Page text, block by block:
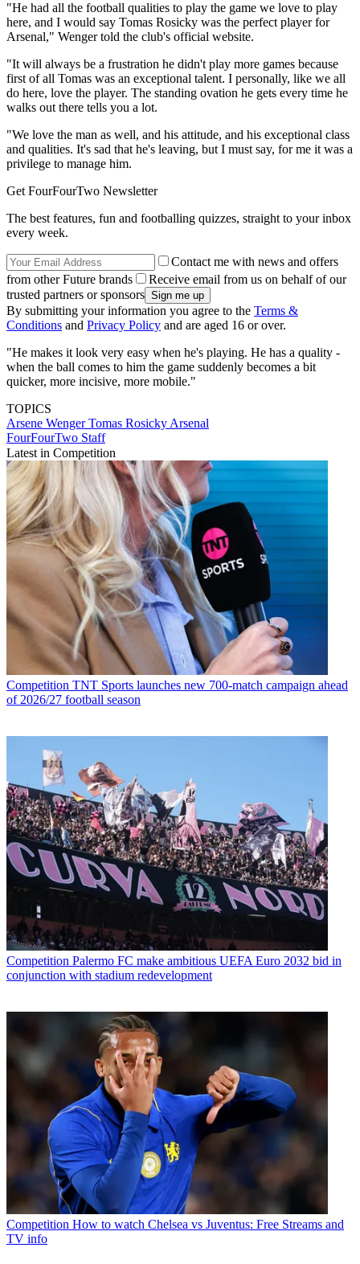
"He had all the football qualities to play the game we love to play
here, and I would say Tomas Rosicky was the perfect player for
Arsenal," Wenger told the club's official website.
"It will always be a frustration he didn't play more games because
first of all Tomas was an exceptional talent. I personally, like we all
do here, love the player. The standing ovation he gets every time he
walks out there tells you a lot.
"We love the man as well, and his attitude, and his exceptional class
and qualities. It's sad that he's leaving, but I must say, for me it was a
privilege to manage him.
Get FourFourTwo Newsletter
The best features, fun and footballing quizzes, straight to your inbox
every week.
Contact me with news and offers
from other Future brands
Receive email from us on behalf of our
trusted partners or sponsors
By submitting your information you agree to the Terms &
Conditions and Privacy Policy and are aged 16 or over.
"He makes it look very easy when he's playing. He has a quality -
when the ball comes to him the game suddenly becomes a bit
quicker, more incisive, more mobile."
TOPICS
Arsene WengerTomas Rosicky Arsenal
FourFourTwo Staff
Latest in Competition
Competition TNT Sports launches new 700-match campaign ahead
of 2026/27 football season
Competition Palermo FC make ambitious UEFA Euro 2032 bid in
conjunction with stadium redevelopment
Competition How to watch Chelsea vs Juventus: Free Streams and
TV info